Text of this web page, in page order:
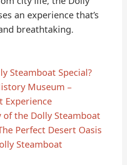
an experience that’s
breathtaking.
Steamboat Special?
Museum –
Experience
the Dolly Steamboat
Perfect Desert Oasis
Steamboat